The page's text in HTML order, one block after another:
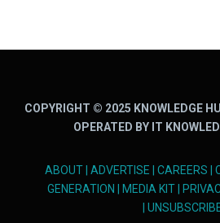
COPYRIGHT © 2025 KNOWLEDGE
OPERATED BY IT
ABOUT| ADVERTISE CAREERS
GENERATION
MEDIA KIT|